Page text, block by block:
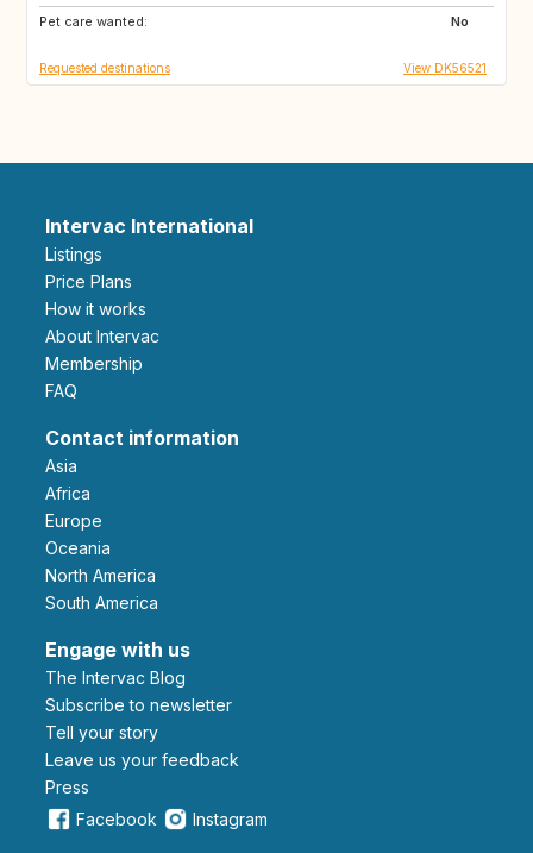
Pet care wanted:
No
Requested destinations View DK56521
Intervac International
Listings
Price Plans
How it works
About Intervac
Membership
FAQ
Contact information
Asia
Africa
Europe
Oceania
North America
South America
Engage with us
The Intervac Blog
Subscribe to newsletter
Tell your story
leave us your feedback
Press
Facebook
Instagram